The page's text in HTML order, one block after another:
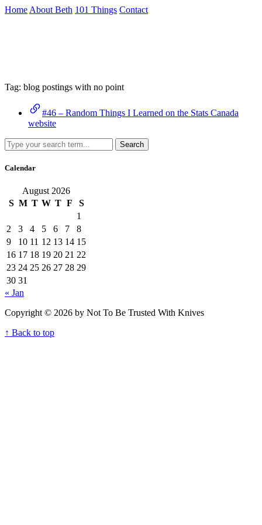
Skip
Home About Beth 101 Things Contact
Tag: blog postings with no point
#46 – Random Things I Learned on the Stats Canada
website
Search
Calendar
August 2026
S M T W T F
S
1
2
3 4 5 6 7
8
9
10 11 12 13 14 15
16 17 18 19 20 21 22
23 24 25 26 27 28 29
30 31
« Jan
Copyright © 2026 by Not To Be Trusted With Knives
↑ Back to top